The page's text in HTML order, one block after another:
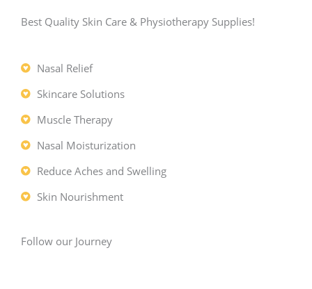
a
Best Quality Skin Care & Physiotherapy Supplies!
Nasal Relief
Skincare Solutions
Muscle Therapy
Nasal Moisturization
Reduce Aches and Swelling
Skin Nourishment
Follow our Journey